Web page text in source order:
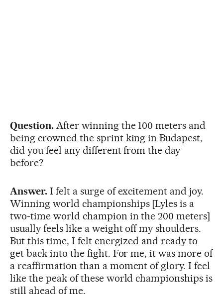
Question.After winning the 100 meters and
being crowned the sprint king in Budapest,
did you feel any different from the day
before?
Answer. I felt a surge of excitement and joy.
Winning world championships [Lyles is a
two-time world champion in the 200 meters]
usually feels like a weight off my shoulders.
But this time, I felt energized and ready to
get back into the fight. For me, it was more of
a reaffirmation than a moment of glory. I feel
like the peak of these world championships is
still ahead of me.